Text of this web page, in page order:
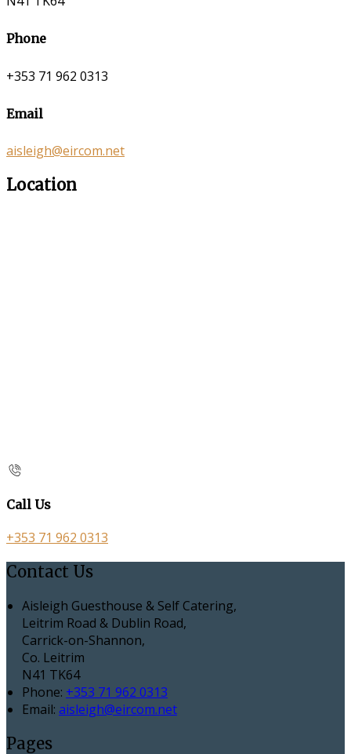
Phone
+353 71 962 0313
Email
aisleigh@eircom.net
Location
Call Us
+353 71 962 0313
Contact Us
Aisleigh Guesthouse & Self Catering,
Leitrim Road & Dublin Road,
Carrick-on-Shannon,
Co. Leitrim
N41 TK64
Phone: +353 71 962 0313
Email: aisleigh@eircom.net
Pages